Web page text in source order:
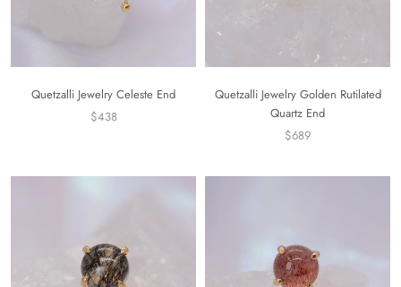
Quetzalli Jewelry Celeste End
$438
Quetzalli Jewelry Golden Rutilated
Quartz End
$689